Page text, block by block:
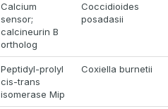
Calcium
sensor;
calcineurin B
ortholog
Coccidioides
posadasii
Peptidyl-prolyl
cis-trans
isomerase Mip
Coxiella burnetii